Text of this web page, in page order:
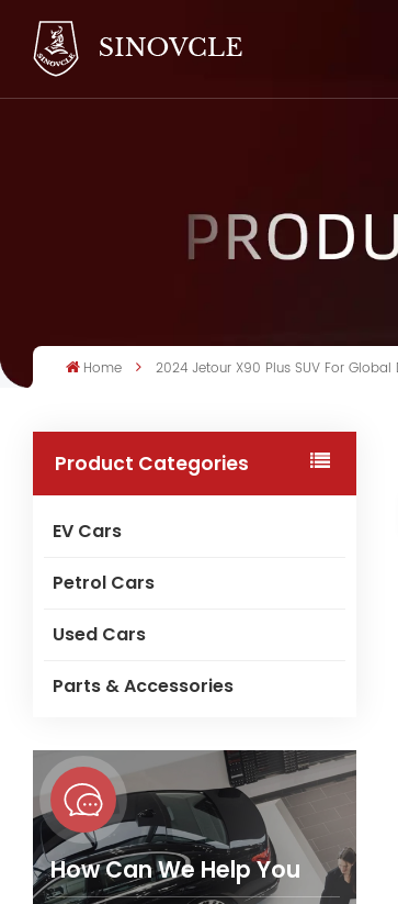
Home 2024 Jetour X90 Plus SUV For Global
Product Categories
EV Cars
Petrol Cars
Used Cars
Parts & Accessories
How Can We Help You